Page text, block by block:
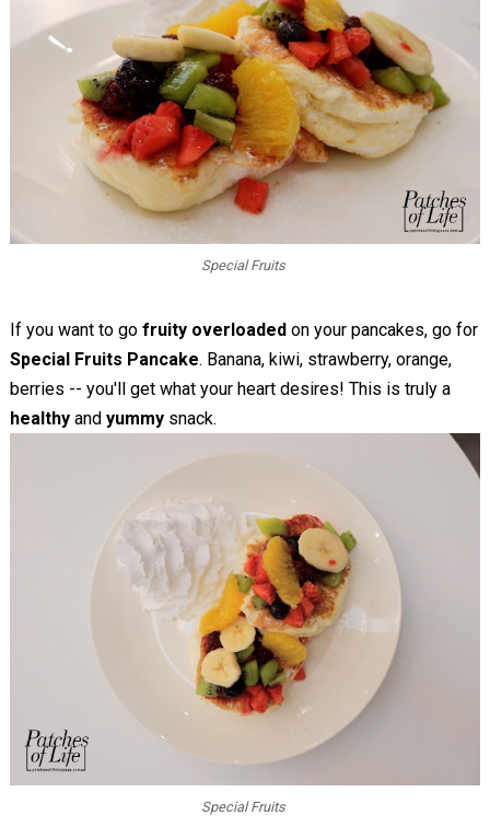
Special Fruits
If you want to go fruity overloadedon your pancakes, go for
Special Fruits Pancake. Banana, kiwi, strawberry, orange,
berries -- you'll get what your heart desires! This is truly a
healthy and yummy snack.
Special Fruits